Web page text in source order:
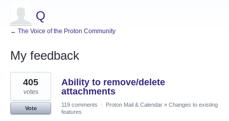
Q
← The Voice of the Proton Community
My feedback
1
result
found
Ability to remove/delete
attachments
405
votes
Vote
119 comments · Proton Mail & Calendar » Changes to existing
features